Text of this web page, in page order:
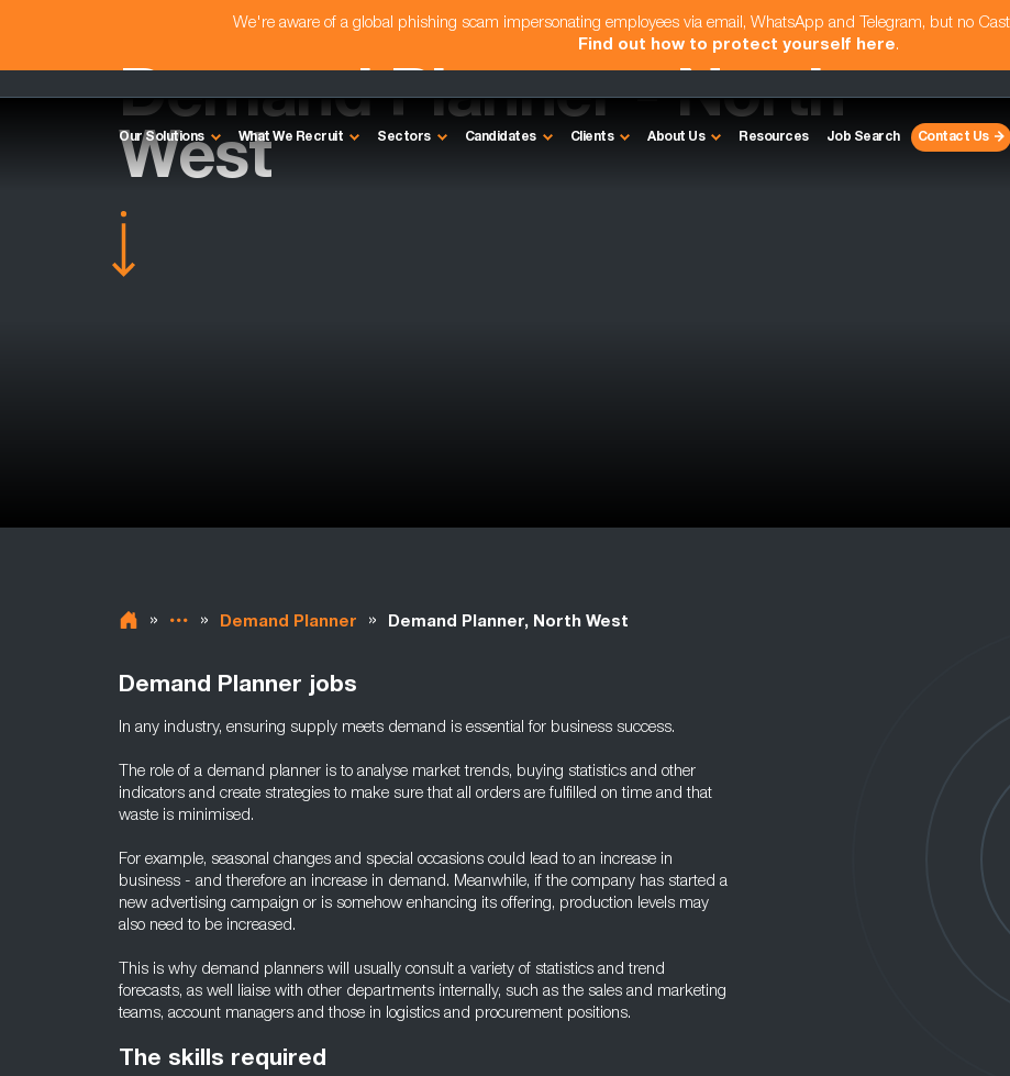
We're aware of a global phishing scam impersonating employees via email, WhatsApp and Telegram, but no
Find out how to protect yourself here.
Our Solutions What We Recruit Sectors Candidates Clients About Us Resources Job Search Contact Us
Demand Planner - North
West
» » Demand Planner » Demand Planner, North West
Demand Planner jobs
In any industry, ensuring supply meets demand is essential for business success.
The role of a demand planner is to analyse market trends, buying statistics and other
indicators and create strategies to make sure that all orders are fulfilled on time and that
waste is minimised.
For example, seasonal changes and special occasions could lead to an increase in
business - and therefore an increase in demand. Meanwhile, if the company has started a
new advertising campaign or is somehow enhancing its offering, production levels may
also need to be increased.
This is why demand planners will usually consult a variety of statistics and trend
forecasts, as well liaise with other departments internally, such as the sales and marketing
teams, account managers and those in logistics and procurement positions.
The skills required